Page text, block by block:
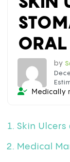
ORAL
by
Medically
Skin
Medical